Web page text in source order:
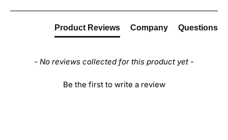
Product Reviews Company Questions
- No reviews collected for this product yet -
Be the first to write a review